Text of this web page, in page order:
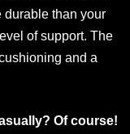
durable than your
of support. The
and a
Of course!